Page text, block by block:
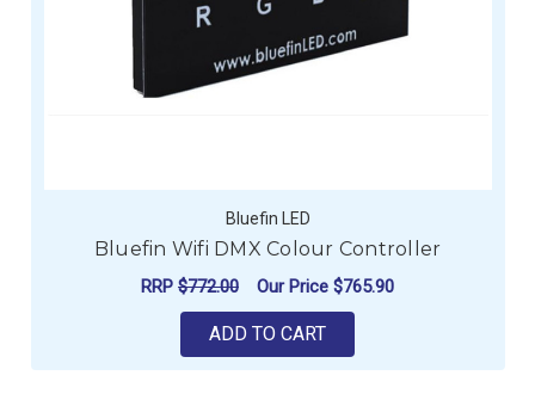
Bluefin LED
Bluefin Wifi DMX Colour Controller
RRP $772.00 Our Price $765.90
ADD TO CART